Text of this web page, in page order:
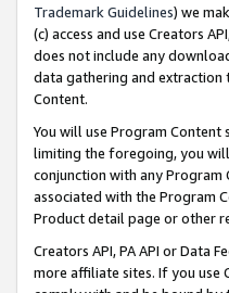
Trademark Guidelines) we
(c) access and use Creators
does not include any
data gathering and extraction
Content.
You will use Program
limiting the foregoing, you will
conjunction with any
associated with the Program
Product detail page or other
Creators API, PA API or Data
more affiliate sites. If you use